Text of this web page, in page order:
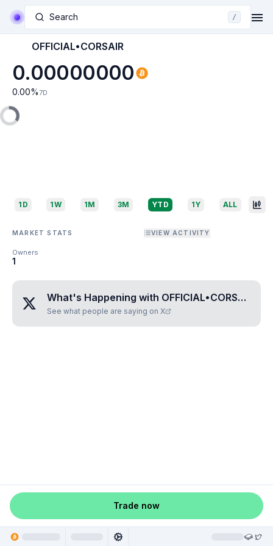
Search /
OFFICIAL•CORSAIR
0.00000000
0.00% 7D
1D 1W 1M 3M YTD 1Y ALL
MARKET STATS VIEW ACTIVITY
Owners
1
What's Happening with OFFICIAL•CORSAIR
See what people are saying on X
Trade now